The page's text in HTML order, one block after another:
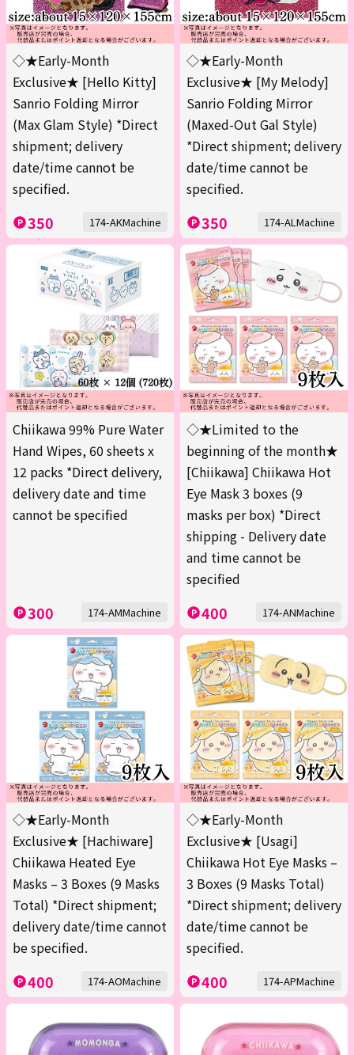
◇★Early-Month
Exclusive★ [Hello Kitty]
Sanrio Folding Mirror
(Max Glam Style) *Direct
shipment; delivery
date/time cannot be
specified.
350 174-AKMachine
◇★Early-Month
Exclusive★ [My Melody]
Sanrio Folding Mirror
(Maxed-Out Gal Style)
*Direct shipment; delivery
date/time cannot be
specified.
350 174-ALMachine
Chiikawa 99% Pure Water
Hand Wipes, 60 sheets x
12 packs *Direct delivery,
delivery date and time
cannot be specified
300 174-AMMachine
◇★Limited to the
beginning of the month★
[Chiikawa] Chiikawa Hot
Eye Mask 3 boxes (9
masks per box) *Direct
shipping - Delivery date
and time cannot be
specified
400 174-ANMachine
◇★Early-Month
Exclusive★ [Hachiware]
Chiikawa Heated Eye
Masks – 3 Boxes (9 Masks
Total) *Direct shipment;
delivery date/time cannot
be specified.
400 174-AOMachine
◇★Early-Month
Exclusive★ [Usagi]
Chiikawa Hot Eye Masks –
3 Boxes (9 Masks Total)
*Direct shipment; delivery
date/time cannot be
specified.
400 174-APMachine